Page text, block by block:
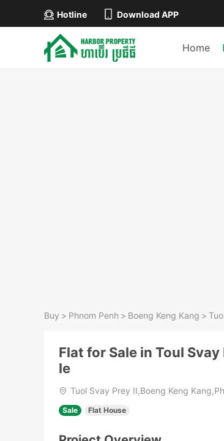
Hotline Download APP
Home
Buy > Phnom Penh > Boeng Keng Kang >
Flat for Sale in Toul
le
Tuol Svay Prey II,Boeng Keng
Sale Flat House